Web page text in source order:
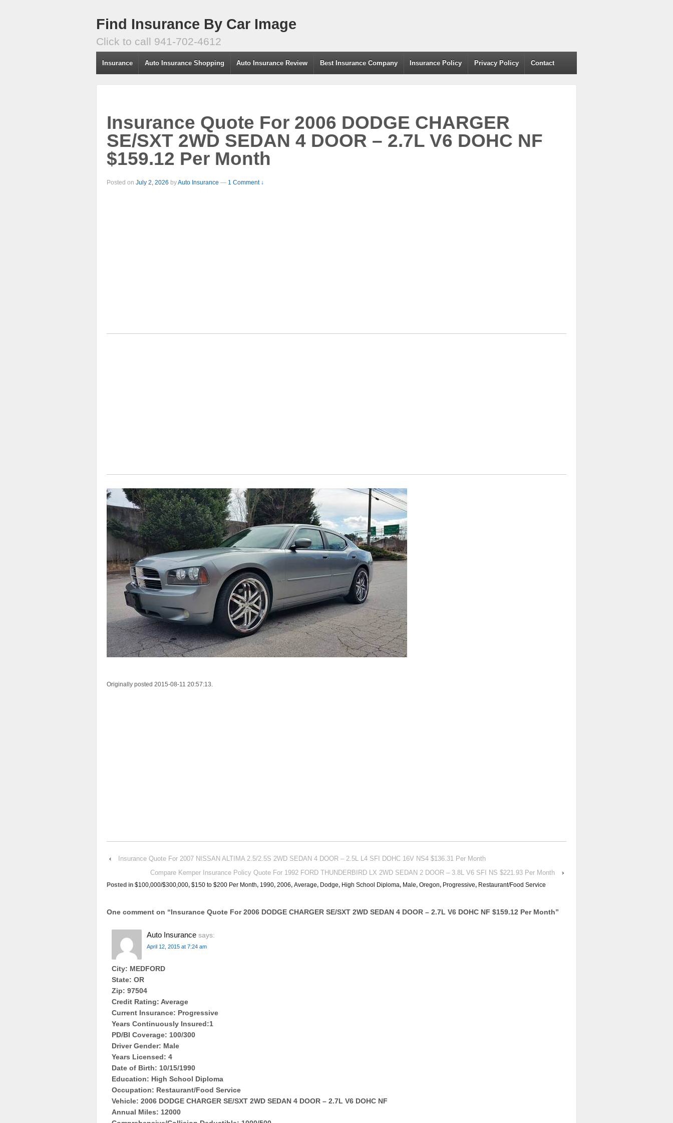
Find Insurance By Car Image
Click to call 941-702-4612
Insurance Auto Insurance Shopping Auto Insurance Review Best Insurance Company Insurance Policy Privacy Policy Contact
Insurance Quote For 2006 DODGE CHARGER
SE/SXT 2WD SEDAN 4 DOOR – 2.7L V6 DOHC NF
$159.12 Per Month
Posted on July 2, 2026 byAuto Insurance — 1 Comment ↓
Originally posted 2015-08-11 20:57:13.
‹
Insurance Quote For 2007 NISSAN ALTIMA 2.5/2.5S 2WD SEDAN 4 DOOR – 2.5L L4 SFI DOHC 16V NS4 $136.31 Per Month
Compare Kemper Insurance Policy Quote For 1992 FORD THUNDERBIRD LX 2WD SEDAN 2 DOOR – 3.8L V6 SFI NS $221.93 Per Month
›
Posted in $100,000/$300,000, $150 to $200 Per Month, 1990, 2006, Average, Dodge, High School Diploma, Male, Oregon, Progressive, Restaurant/Food Service
One comment on “Insurance Quote For 2006 DODGE CHARGER SE/SXT 2WD SEDAN 4 DOOR – 2.7L V6 DOHC NF $159.12 Per Month”
Auto Insurance says:
April 12, 2015 at 7:24 am
City: MEDFORD
State: OR
Zip: 97504
Credit Rating: Average
Current Insurance: Progressive
Years Continuously Insured:1
PD/BI Coverage: 100/300
Driver Gender: Male
Years Licensed: 4
Date of Birth: 10/15/1990
Education: High School Diploma
Occupation: Restaurant/Food Service
Vehicle: 2006 DODGE CHARGER SE/SXT 2WD SEDAN 4 DOOR – 2.7L V6 DOHC NF
Annual Miles: 12000